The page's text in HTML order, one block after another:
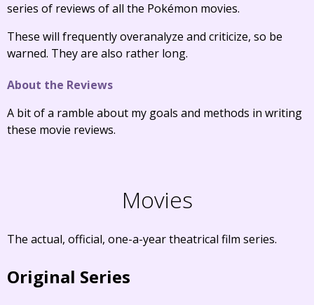
series of reviews of all the Pokémon movies.
These will frequently overanalyze and criticize, so be
warned. They are also rather long.
About the Reviews
A bit of a ramble about my goals and methods in writing
these movie reviews.
Movies
The actual, official, one-a-year theatrical film series.
Original Series